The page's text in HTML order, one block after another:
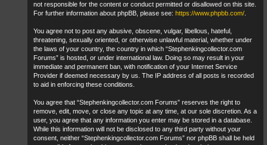
not responsible for the content or conduct permitted or disallowed on this site.
For further information about phpBB, please see: https://www.phpbb.com/
You agree not to post any abusive, obscene, vulgar, libellous, hateful,
threatening, sexually oriented, or otherwise unlawful material, whether under
the laws of your country, the country in which “Stephenkingcollector.com
Forums” is hosted, or under international law. Doing so may result in your
immediate and permanent ban, with notification of your Internet Service
Provider if deemed necessary by us. The IP address of all posts is recorded
to aid in enforcing these conditions.
You agree that “Stephenkingcollector.com Forums” reserves the right to
remove, edit, move, or close any topic at any time, at our sole discretion. As a
user, you agree that any information you enter may be stored in a database.
While this information will not be disclosed to any third party without your
consent, neither “Stephenkingcollector.com Forums” nor phpBB shall be held